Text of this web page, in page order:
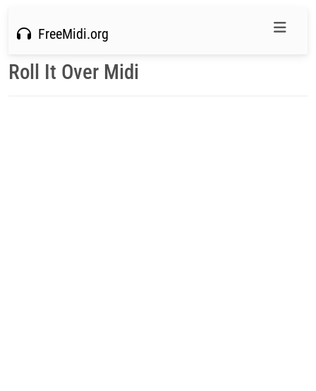
FreeMidi.org
Roll It Over Midi